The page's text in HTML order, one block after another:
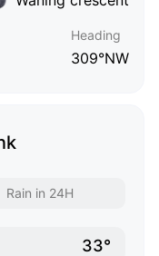
Heading
309°NW
Rain in 24H
33°